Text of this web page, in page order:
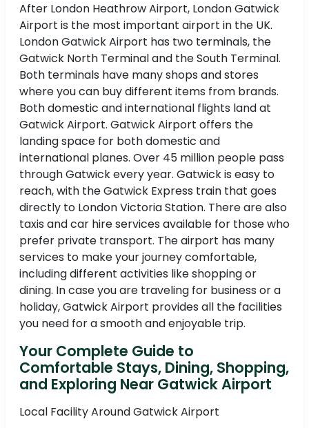
After London Heathrow Airport, London Gatwick
Airport is the most important airport in the UK.
London Gatwick Airport has two terminals, the
Gatwick North Terminal and the South Terminal.
Both terminals have many shops and stores
where you can buy different items from brands.
Both domestic and international flights land at
Gatwick Airport. Gatwick Airport offers the
landing space for both domestic and
international planes. Over 45 million people pass
through Gatwick every year. Gatwick is easy to
reach, with the Gatwick Express train that goes
directly to London Victoria Station. There are also
taxis and car hire services available for those who
prefer private transport. The airport has many
services to make your journey comfortable,
including different activities like shopping or
dining. In case you are traveling for business or a
holiday, Gatwick Airport provides all the facilities
you need for a smooth and enjoyable trip.
Your Complete Guide to
Comfortable Stays, Dining, Shopping,
and Exploring Near Gatwick Airport
Local Facility Around Gatwick Airport